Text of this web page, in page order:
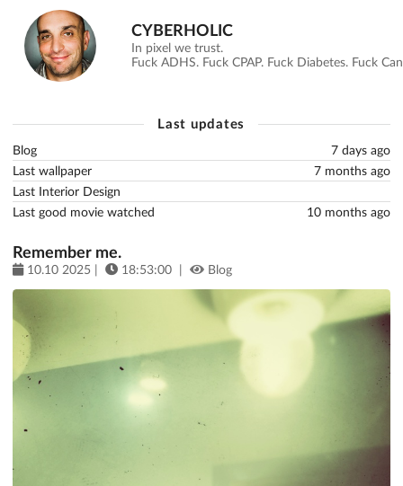
CYBERHOLIC
In pixel we trust.
Fuck ADHS. Fuck CPAP. Fuck Diabetes. Fuck
Last updates
7 days ago
Blog
7 months ago
Last wallpaper
Last Interior Design
10 months ago
Last good movie watched
Remember me.
10.10 2025 | 18:53:00 | Blog